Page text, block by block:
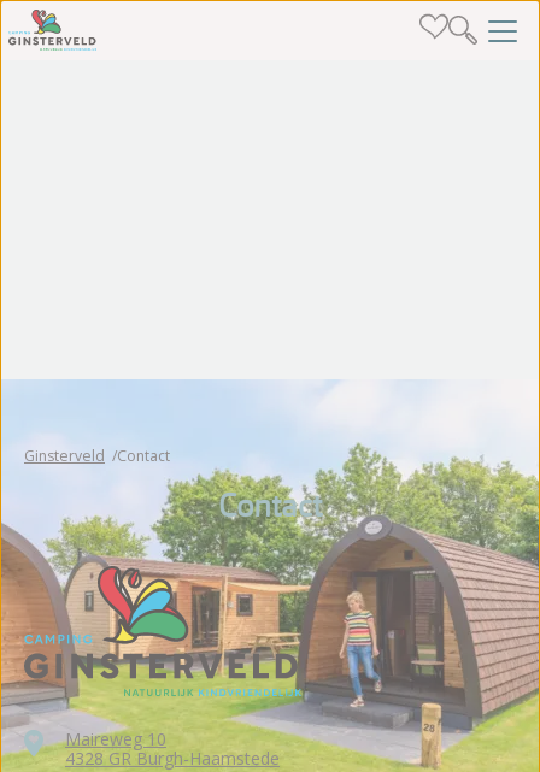
Ginsterveld Contact
Contact
Maireweg 10
4328 GR Burgh-Haamstede